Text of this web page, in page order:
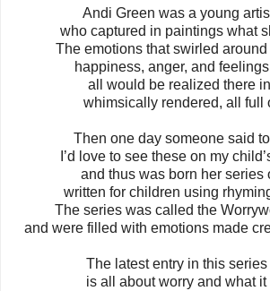
Andi Green was a young
who captured in paintings what
The emotions that swirled
happiness, anger, and
all would be realized there
whimsically rendered, all full
Then one day someone said
I’d love to see these on my
and thus was born her series
written for children using
The series was called the
and were filled with emotions made
The latest entry in this series
is all about worry and what it